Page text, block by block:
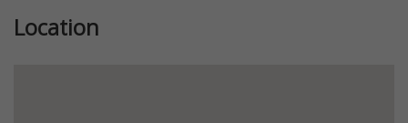
Location